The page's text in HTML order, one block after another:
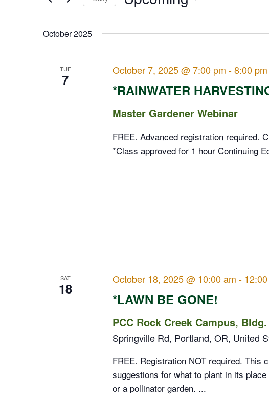
Navigation
Keyword.
October 2025
TUE
7
*RAINWATER
October 7, 2025 @ 7:00 pm -8:00 pm
Master Gardener Webinar
FREE. Advanced registration required.
*Class approved for 1 hour Continuing
SAT
18
*LAWN BE GONE!
October 18, 2025 @ 10:00 am -
PCC Rock Creek Campus,
Springville Rd, Portland, OR, United
FREE. Registration NOT required. This
suggestions for what to plant in its
or a pollinator garden. ...